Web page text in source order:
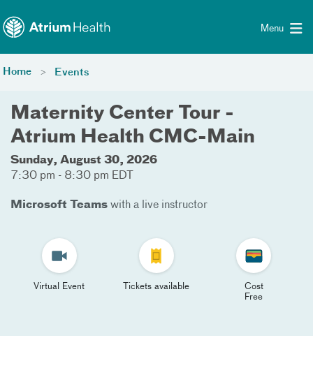
Menu
Home Events
Maternity Center Tour -
Atrium Health CMC-Main
Sunday, August 30, 2026
7:30 pm - 8:30 pm EDT
Microsoft Teams with a live instructor
Virtual Event Tickets available
Cost
Free